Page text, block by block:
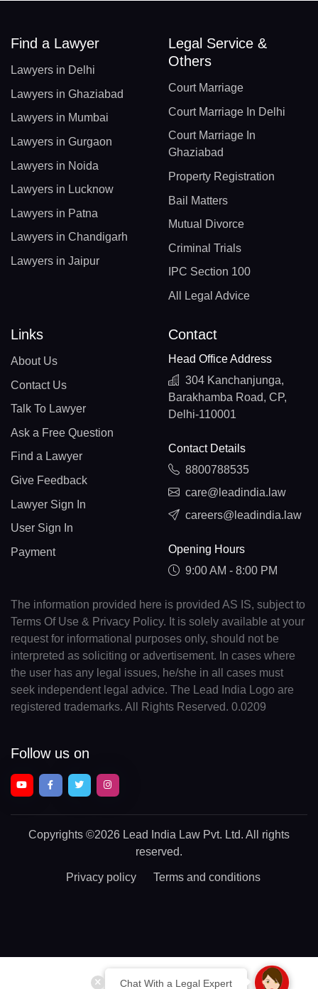
Chat With a Legal Expert
Find a Lawyer
Lawyers in Delhi
Lawyers in Ghaziabad
Lawyers in Mumbai
Lawyers in Gurgaon
Lawyers in Noida
Lawyers in Lucknow
Lawyers in Patna
Lawyers in Chandigarh
Lawyers in Jaipur
Legal Service &
Others
Court Marriage
Court Marriage In Delhi
Court Marriage In
Ghaziabad
Property Registration
Bail Matters
Mutual Divorce
Criminal Trials
IPC Section 100
All Legal Advice
Links
About Us
Contact Us
Talk To Lawyer
Ask a Free Question
Find a Lawyer
Give Feedback
Lawyer Sign In
User Sign In
Payment
Contact
Head Office Address
304 Kanchanjunga,
Barakhamba Road, CP,
Delhi-110001
Contact Details
8800788535
care@leadindia.law
careers@leadindia.law
Opening Hours
9:00 AM - 8:00 PM
The information provided here is provided AS IS, subject to
Terms Of Use & Privacy Policy. It is solely available at your
request for informational purposes only, should not be
interpreted as soliciting or advertisement. In cases where
the user has any legal issues, he/she in all cases must
seek independent legal advice. The Lead India Logo are
registered trademarks. All Rights Reserved. 0.0209
Follow us on
Copyrights ©2026 Lead India Law Pvt. Ltd. All rights
reserved.
Privacy policy Terms and conditions